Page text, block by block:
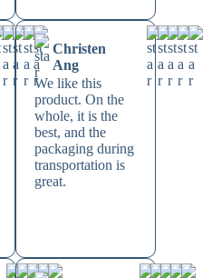
Christen
Ang
We like this
product. On the
whole, it is the
best, and the
packaging during
transportation is
great.